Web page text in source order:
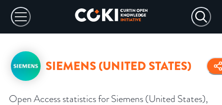
SIEMENS (UNITED STATES)
Open Access statistics for Siemens (United States),